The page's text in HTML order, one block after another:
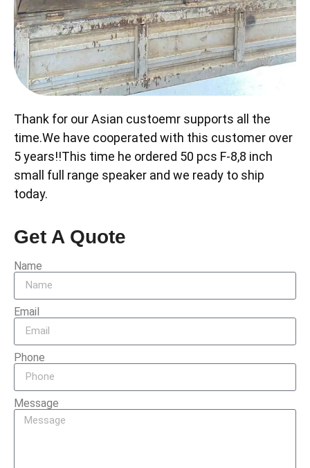
Thank for our Asian custoemr supports all the
time.We have cooperated with this customer over
5 years!!This time he ordered 50 pcs F-8,8 inch
small full range speaker and we ready to ship
today.
Get A Quote
Name
Email
Phone
Message